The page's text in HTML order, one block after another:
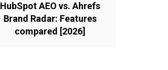
HubSpot AEO vs. Ahrefs
Brand Radar: Features
compared [2026]